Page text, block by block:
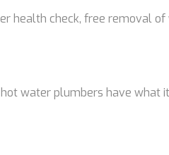
health check, free removal
water plumbers have what